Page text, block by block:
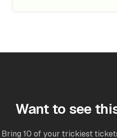
Want to see
Bring 10 of your trickiest